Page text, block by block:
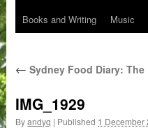
Books and Writing
Music
← Sydney Food Diary:
IMG_1929
By andyq | Published 1 December